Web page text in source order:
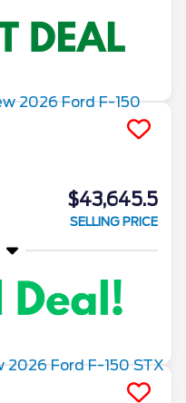
$43,645.5
SELLING PRICE